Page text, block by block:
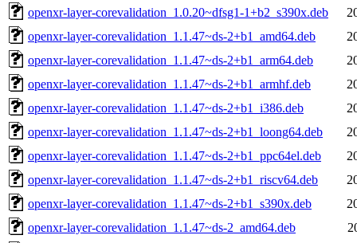
openxr-layer-corevalidation_1.0.20~dfsg1-1+b2_s390x.deb
openxr-layer-corevalidation_1.1.47~ds-2+b1_amd64.deb
openxr-layer-corevalidation_1.1.47~ds-2+b1_arm64.deb
openxr-layer-corevalidation_1.1.47~ds-2+b1_armhf.deb
openxr-layer-corevalidation_1.1.47~ds-2+b1_i386.deb
openxr-layer-corevalidation_1.1.47~ds-2+b1_loong64.deb
openxr-layer-corevalidation_1.1.47~ds-2+b1_ppc64el.deb
openxr-layer-corevalidation_1.1.47~ds-2+b1_riscv64.deb
openxr-layer-corevalidation_1.1.47~ds-2+b1_s390x.deb
openxr-layer-corevalidation_1.1.47~ds-2_amd64.deb